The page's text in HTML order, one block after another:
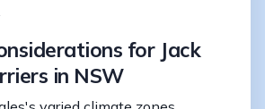
for Jack
in NSW